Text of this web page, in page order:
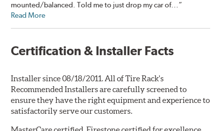
mounted/balanced. Told me to just drop my car of...”
Read More
Certification & Installer Facts
Installer since 08/18/2011. All of Tire Rack's
Recommended Installers are carefully screened to
ensure they have the right equipment and experience to
satisfactorily serve our customers.